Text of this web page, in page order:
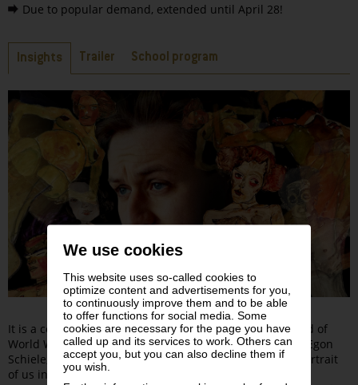
We use cookies
This website uses so-called cookies to
optimize content and advertisements for you,
to continuously improve them and to be able
to offer functions for social media. Some
cookies are necessary for the page you have
called up and its services to work. Others can
accept you, but you can also decline them if
you wish.
Due to popular demand, extended until April 28!
Tabs
Insights Trailer School program
It is a cold night in late October 1918, just before the end of
World War I. Vienna is blighted by disease and hunger. Egon
Schiele, caught in a febrile delirium, begins to draw a portrait
of us in his studio, while involving us in an intense